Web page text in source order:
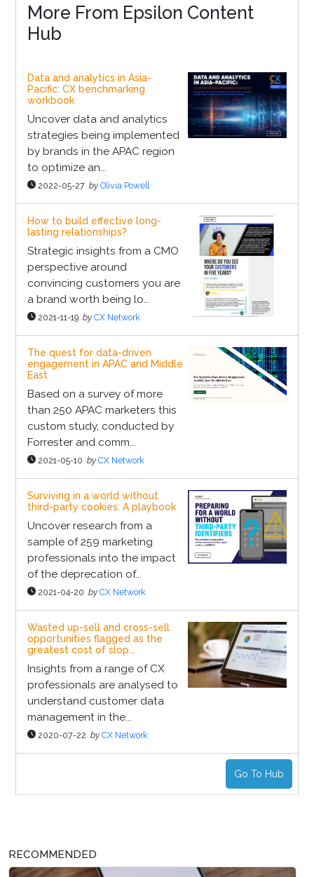
More From Epsilon Content
Hub
Data and analytics in Asia-
Pacific: CX benchmarking
workbook
Uncover data and analytics
strategies being implemented
by brands in the APAC region
to optimize an...
2022-05-27 by Olivia Powell
How to build effective long-
lasting relationships?
Strategic insights from a CMO
perspective around
convincing customers you are
a brand worth being lo...
2021-11-19 by CX Network
The quest for data-driven
engagement in APAC and Middle
East
Based on a survey of more
than 250 APAC marketers this
custom study, conducted by
Forrester and comm...
2021-05-10 by CX Network
Surviving in a world without
third-party cookies: A playbook
Uncover research from a
sample of 259 marketing
professionals into the impact
of the deprecation of...
2021-04-20 by CX Network
Wasted up-sell and cross-sell
opportunities flagged as the
greatest cost of slop...
Insights from a range of CX
professionals are analysed to
understand customer data
management in the...
2020-07-22 by CX Network
Go To Hub
RECOMMENDED